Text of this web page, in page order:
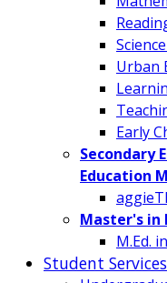
Urban
Early
Secondary
Education
Master's in
M.Ed.
Student Services